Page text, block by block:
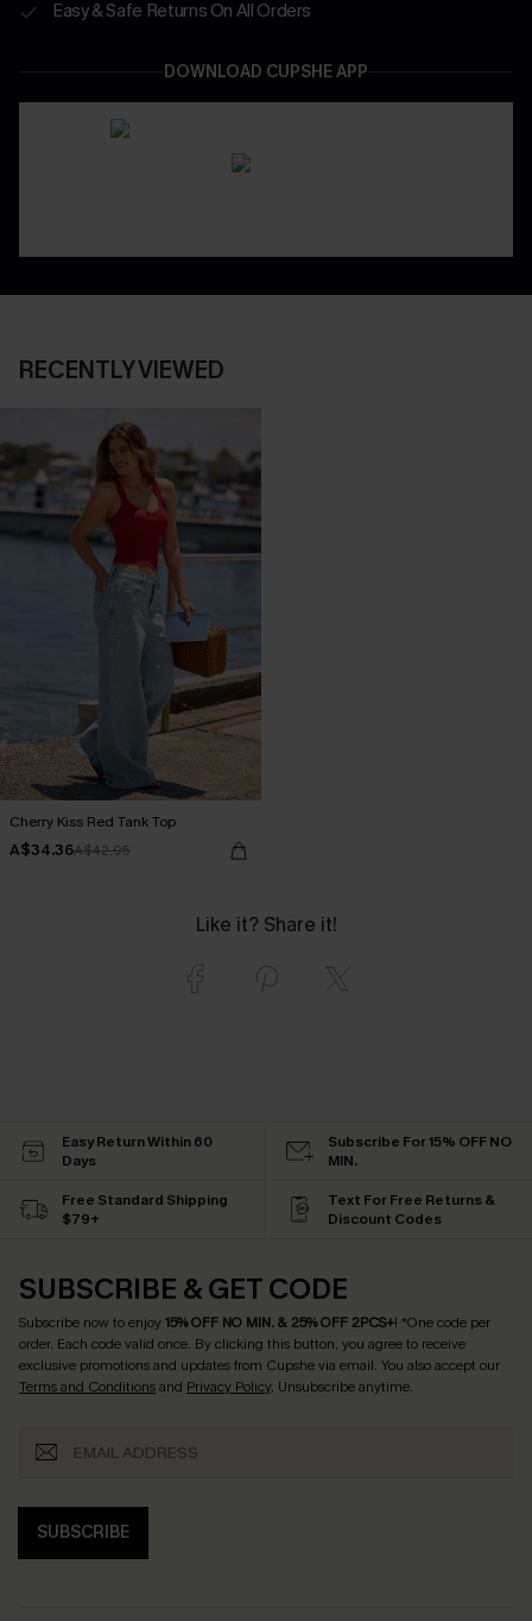
Easy & Safe Returns On All Orders
DOWNLOAD CUPSHE APP
RECENTLY VIEWED
Cherry Kiss Red Tank Top
A$34.36A$42.95
Like it? Share it!
Easy Return Within 60
Days
Subscribe For 15% OFF NO
MIN.
Free Standard Shipping
$79+
Text For Free Returns &
Discount Codes
SUBSCRIBE & GET CODE
Subscribe now to enjoy15% OFF NO MIN. & 25% OFF 2PCS+! *One code per
order. Each code valid once. By clicking this button, you agree to receive
exclusive promotions and updates from Cupshe via email. You also accept our
Terms and Conditionsand Privacy Policy. Unsubscribe anytime.
SUBSCRIBE